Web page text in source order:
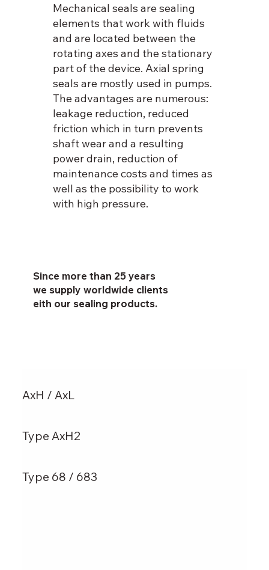
Mechanical seals are sealing
elements that work with fluids
and are located between the
rotating axes and the stationary
part of the device. Axial spring
seals are mostly used in pumps.
The advantages are numerous:
leakage reduction, reduced
friction which in turn prevents
shaft wear and a resulting
power drain, reduction of
maintenance costs and times as
well as the possibility to work
with high pressure.
Since more than 25 years
we supply worldwide clients
eith our sealing products.
AxH / AxL
Type AxH2
Type 68 / 683